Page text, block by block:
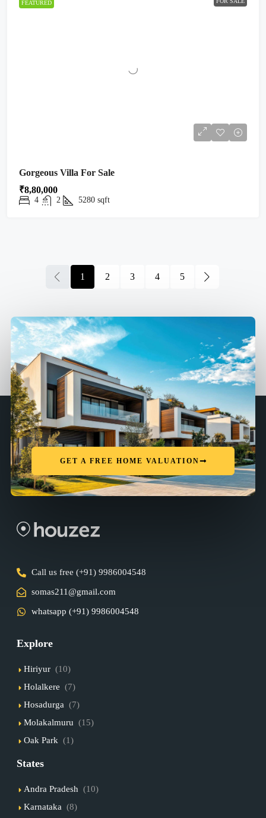
FEATURED
Gorgeous Villa For Sale
₹8,80,000
4 2 5280 sqft
1 2 3 4 5
GET A FREE HOME VALUATION
Call us free (+91) 9986004548
somas211@gmail.com
whatsapp (+91) 9986004548
Explore
Hiriyur (10)
Holalkere (7)
Hosadurga (7)
Molakalmuru (15)
Oak Park (1)
States
Andra Pradesh (10)
Karnataka (8)